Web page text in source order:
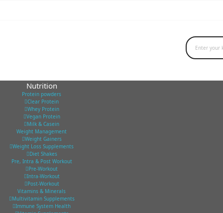
Nutrition
Protein powders
Clear Protein
Whey Protein
Vegan Protein
Milk & Casein
Weight Management
Weight Gainers
Weight Loss Supplements
Diet Shakes
Pre, Intra & Post Workout
Pre-Workout
Intra-Workout
Post-Workout
Vitamins & Minerals
Multivitamin Supplements
Immune System Health